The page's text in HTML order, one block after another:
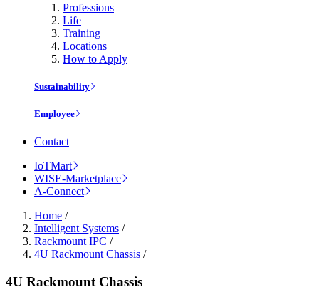
Professions
Life
Training
Locations
How to Apply
Sustainability
Employee
Contact
IoTMart
WISE-Marketplace
A-Connect
Home /
Intelligent Systems /
Rackmount IPC /
4U Rackmount Chassis /
4U Rackmount Chassis